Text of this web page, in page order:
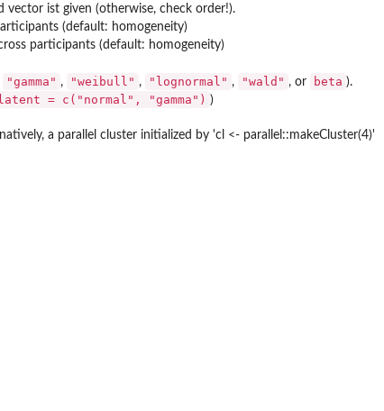
ist given (otherwise, check order!).
(default: homogeneity)
participants (default: homogeneity)
"gamma" , "weibull" , "lognormal" , "wald" , or beta ).
latent = c("normal", "gamma") )
a parallel cluster initialized by 'cl <- parallel::makeCluster(4)'